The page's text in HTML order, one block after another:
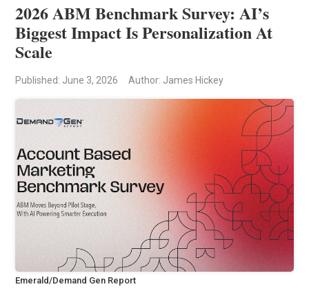
2026 ABM Benchmark Survey: AI’s
Biggest Impact Is Personalization At
Scale
Published: June 3, 2026 Author: James Hickey
Emerald/Demand Gen Report